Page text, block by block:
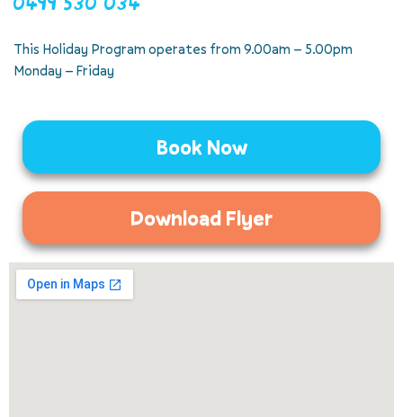
0499 530 034
This Holiday Program operates from 9.00am – 5.00pm
Monday – Friday
Book Now
Download Flyer